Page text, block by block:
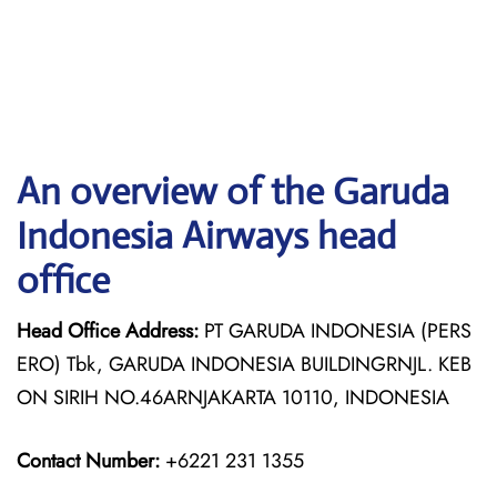
An overview of the Garuda
Indonesia Airways head
office
Head Office Address: PT GARUDA INDONESIA (PERS
ERO) Tbk, GARUDA INDONESIA BUILDINGRNJL. KEB
ON SIRIH NO.46ARNJAKARTA 10110, INDONESIA
Contact Number: +6221 231 1355